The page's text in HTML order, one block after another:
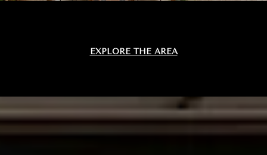
EXPLORE THE AREA